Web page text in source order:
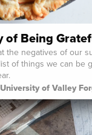
of Being
the negatives of our
of things we can be
University of Valley